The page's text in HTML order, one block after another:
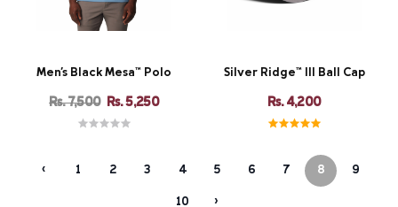
Men's Black Mesa™ Polo
Rs. 7,500 Rs. 5,250
Silver Ridge™ III Ball Cap
Rs. 4,200
‹ 1 2 3 4 5 6 7 8 9
10 ›